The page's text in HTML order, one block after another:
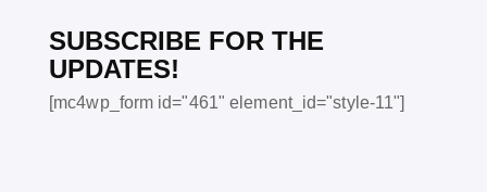
SUBSCRIBE FOR THE
UPDATES!
[mc4wp_form id="461" element_id="style-11"]